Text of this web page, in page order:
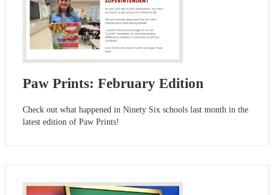
Paw Prints: February Edition
Check out what happened in Ninety Six schools last month in the
latest edition of Paw Prints!